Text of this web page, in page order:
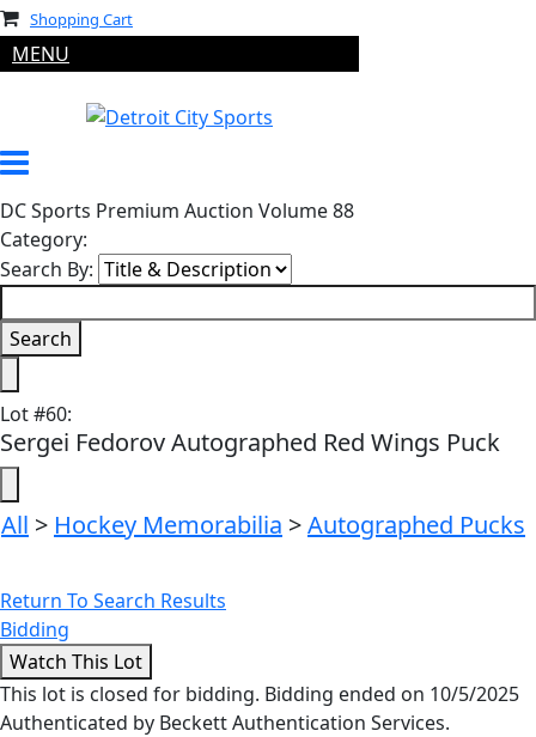
Shopping Cart
MENU
DC Sports Premium Auction Volume 88
Category:
Search By:
Lot#60:
Sergei Fedorov Autographed Red Wings Puck
All > Hockey Memorabilia >Autographed Pucks
Return To Search Results
Bidding
This lot is closed for bidding. Bidding ended on 10/5/2025
Authenticated by Beckett Authentication Services.